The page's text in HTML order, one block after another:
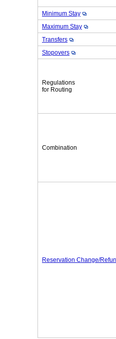
Minimum Stay
Maximum Stay
Transfers
Stopovers
Regulations
for Routing
Combination
Reservation Change/